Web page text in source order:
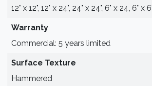
12" x 12", 12" x 24", 24" x 24", 6" x 24, 6" x
Warranty
Commercial: 5 years limited
Surface Texture
Hammered